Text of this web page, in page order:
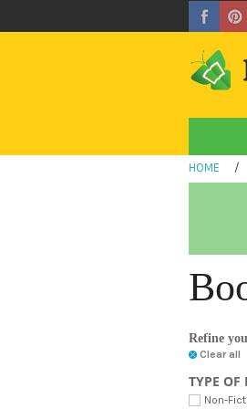
HOME /
Refine
Clear all
TYPE OF
Non-